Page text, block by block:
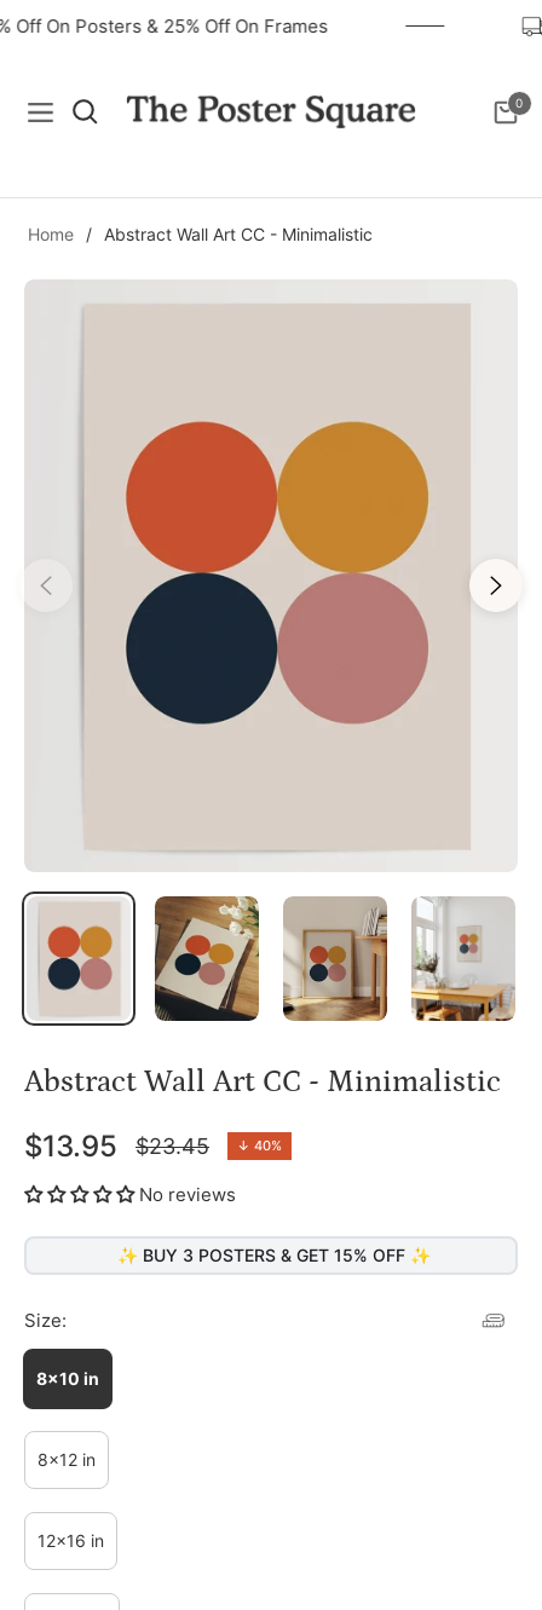
Off On Posters & 25% Off On Frames
Navigation Cart
0
Home / Abstract Wall Art CC - Minimalistic
Abstract Wall Art CC - Minimalistic
$13.95
Regular
price
$23.45 ↓ 40%
No reviews
✨ BUY 3 POSTERS & GET 15% OFF ✨
Size:
8x10 in
8x12 in
12x16 in